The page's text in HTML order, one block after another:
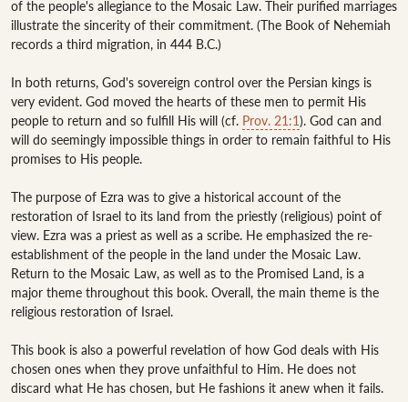
of the people's allegiance to the Mosaic Law. Their purified marriages
illustrate the sincerity of their commitment. (The Book of Nehemiah
records a third migration, in 444 B.C.)
In both returns, God's sovereign control over the Persian kings is
very evident. God moved the hearts of these men to permit His
people to return and so fulfill His will (cf. Prov. 21:1). God can and
will do seemingly impossible things in order to remain faithful to His
promises to His people.
The purpose of Ezra was to give a historical account of the
restoration of Israel to its land from the priestly (religious) point of
view. Ezra was a priest as well as a scribe. He emphasized the re-
establishment of the people in the land under the Mosaic Law.
Return to the Mosaic Law, as well as to the Promised Land, is a
major theme throughout this book. Overall, the main theme is the
religious restoration of Israel.
This book is also a powerful revelation of how God deals with His
chosen ones when they prove unfaithful to Him. He does not
discard what He has chosen, but He fashions it anew when it fails.